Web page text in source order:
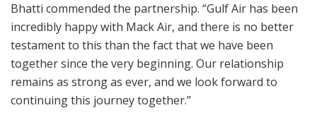
Bhatti commended the partnership. “Gulf Air has been
incredibly happy with Mack Air, and there is no better
testament to this than the fact that we have been
together since the very beginning. Our relationship
remains as strong as ever, and we look forward to
continuing this journey together.”